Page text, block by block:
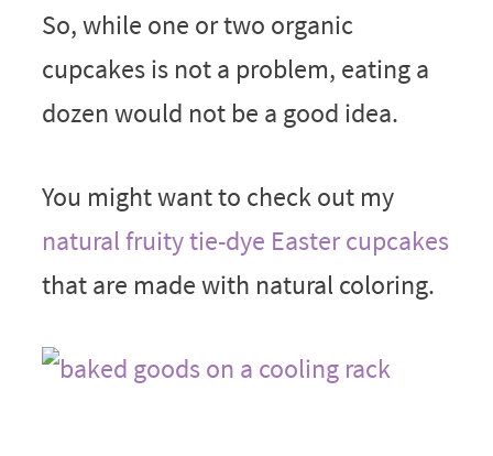
So, while one or two organic
cupcakes is not a problem, eating a
dozen would not be a good idea.
You might want to check out my
natural fruity tie-dye Easter cupcakes
that are made with natural coloring.